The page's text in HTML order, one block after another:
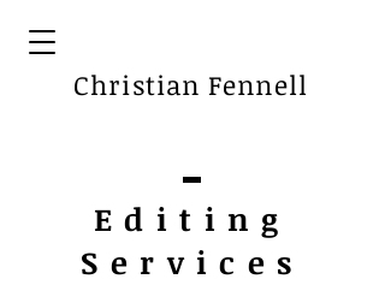
Christian Fennell
Editing
Services